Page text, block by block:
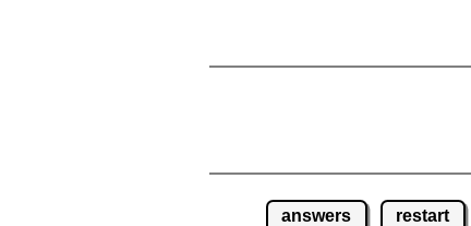
answers restart